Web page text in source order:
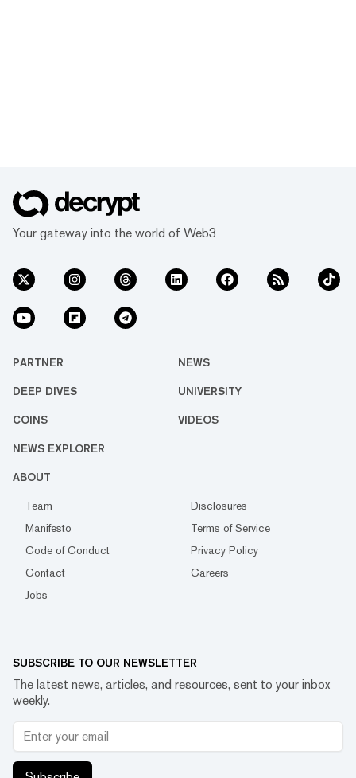
Your gateway into the world of Web3
PARTNER NEWS
DEEP DIVES UNIVERSITY
COINS VIDEOS
NEWS EXPLORER
ABOUT
Team
Disclosures
Manifesto
Terms of Service
Code of Conduct
Privacy Policy
Contact
Careers
Jobs
SUBSCRIBE TO OUR NEWSLETTER
The latest news, articles, and resources, sent to your inbox
weekly.